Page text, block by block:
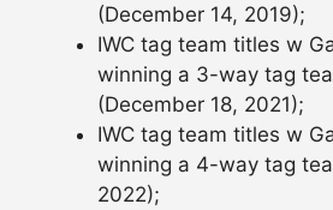
(December 14, 2019);
IWC tag team titles w
winning a 3-way tag
(December 18, 2021);
IWC tag team titles w
winning a 4-way tag
2022);